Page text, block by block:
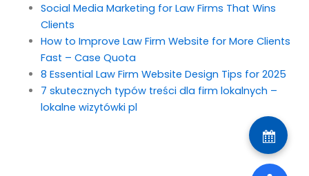
Social Media Marketing for Law Firms That Wins
Clients
How to Improve Law Firm Website for More Clients
Fast – Case Quota
8 Essential Law Firm Website Design Tips for 2025
7 skutecznych typów treści dla firm lokalnych –
lokalne wizytówki pl